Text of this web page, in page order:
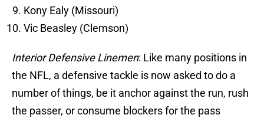
Kony Ealy (Missouri)
Vic Beasley (Clemson)
Interior Defensive Linemen: Like many positions in
the NFL, a defensive tackle is now asked to do a
number of things, be it anchor against the run, rush
the passer, or consume blockers for the pass